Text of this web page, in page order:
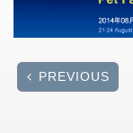
PREVIOUS